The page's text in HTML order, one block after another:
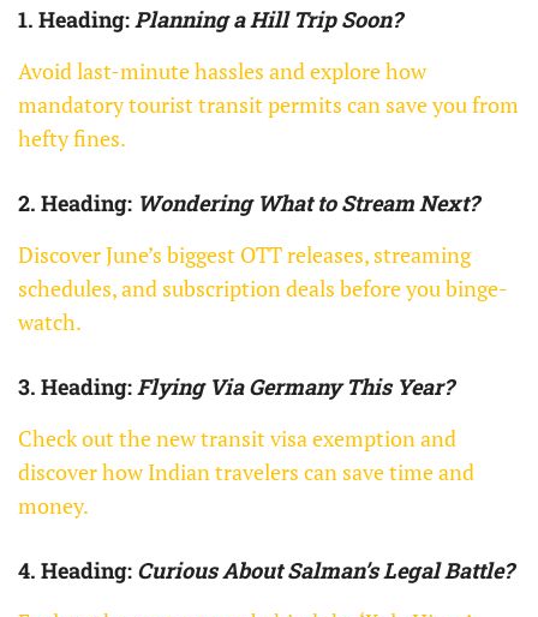
1. Heading:Planning a Hill Trip Soon?
Avoid last-minute hassles and explore how
mandatory tourist transit permits can save you from
hefty fines.
2. Heading: Wondering What to Stream Next?
Discover June’s biggest OTT releases, streaming
schedules, and subscription deals before you binge-
watch.
3. Heading:Flying Via Germany This Year?
Check out the new transit visa exemption and
discover how Indian travelers can save time and
money.
4. Heading: Curious About Salman’s Legal Battle?